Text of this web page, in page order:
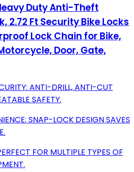
Duty Anti-Theft
2.72 Ft Security Bike Locks
Lock Chain for Bike,
Door, Gate,
ANTI-DRILL, ANTI-CUT
SAFETY.
SNAP-LOCK DESIGN SAVES
FOR MULTIPLE TYPES OF